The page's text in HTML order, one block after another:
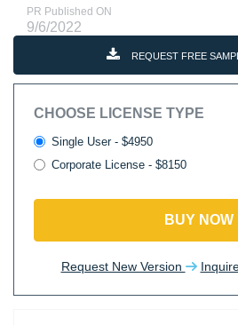
PR Published ON
9/6/2022
REQUEST FREE
CHOOSE LICENSE TYPE
Single User - $4950
Corporate License - $8150
BUY NOW
Request New Version